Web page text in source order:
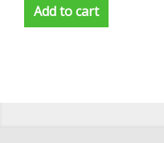
Add to cart